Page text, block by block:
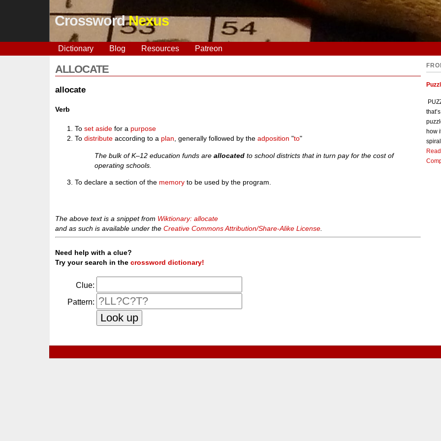
CrosswordNexus
Dictionary Blog Resources Patreon
ALLOCATE
allocate
Verb
Toset aside for a purpose
Todistribute according to a plan , generally followed by theadposition "to"
The bulk of K–12 education funds areallocated to school districts that in turn pay for the cost of
operating schools.
To declare a section of the memory to be used by the program.
The above text is a snippet from Wiktionary: allocate
and as such is available under theCreative Commons Attribution/Share-Alike License.
Need help with a clue?
Try your search in thecrossword dictionary!
Clue:
Pattern:
how
spiral